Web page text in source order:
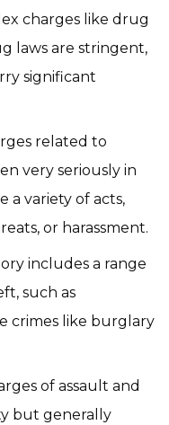
charges like drug
laws are stringent,
significant
related to
very seriously in
a variety of acts,
or harassment.
includes a range
such as
crimes like burglary
of assault and
but generally